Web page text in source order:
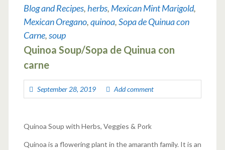
Blog and Recipes, herbs, Mexican Mint Marigold,
Mexican Oregano,quinoa,Sopa de Quinua con
Carne,soup
Quinoa Soup/Sopa de Quinua con
carne
September 28, 2019 Add comment
Quinoa Soup with Herbs, Veggies & Pork
Quinoa is a flowering plant in the amaranth family. It is an